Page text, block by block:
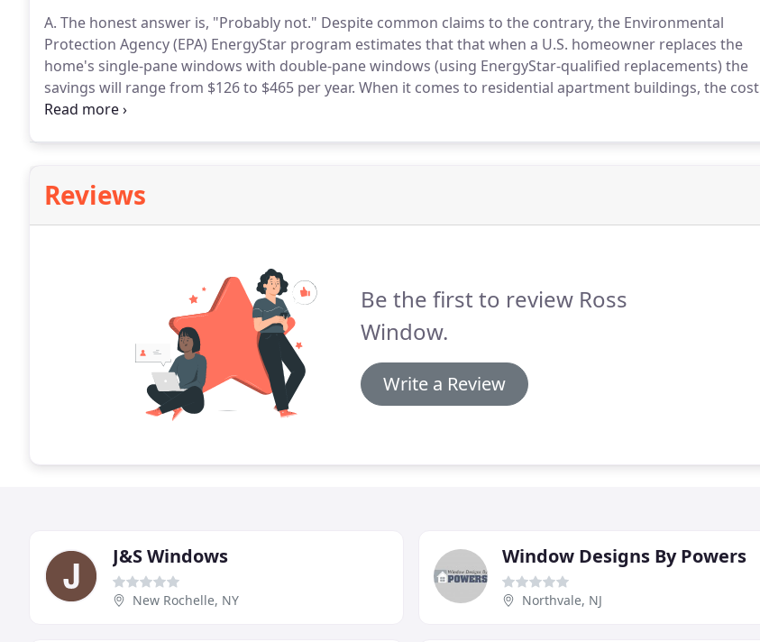
A. The honest answer is, "Probably not." Despite common claims to the contrary, the Environmental
Protection Agency (EPA) EnergyStar program estimates that that when a U.S. homeowner replaces the
home's single-pane windows with double-pane windows (using EnergyStar-qualified replacements) the
savings will range from $126 to $465 per year. When it comes to residential apartment buildings, the cost
of replacing about 20 windows can range from under $7,000 to $14,000 or more.
Reviews
Be the first to review Ross
Window.
Write a Review
J&S Windows
New Rochelle, NY
Window Designs By Powers
Northvale, NJ